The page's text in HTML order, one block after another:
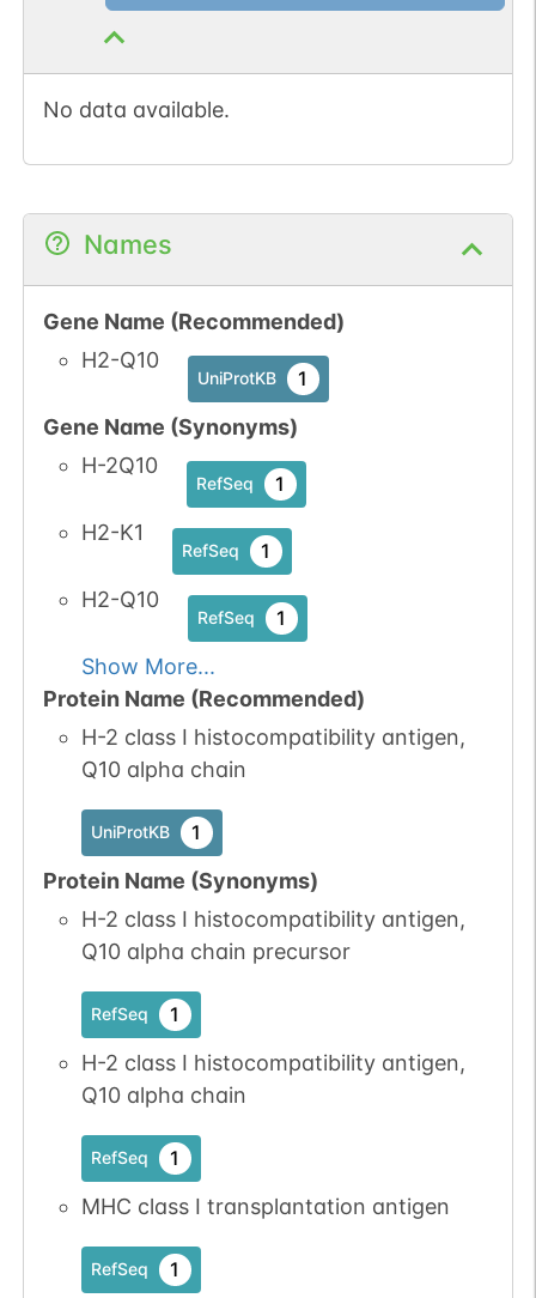
No data available.
Names
Gene Name (Recommended)
H2-Q10
UniProtKB 1
Gene Name (Synonyms)
H-2Q10
RefSeq 1
H2-K1
RefSeq 1
H2-Q10
RefSeq 1
Show More...
Protein Name (Recommended)
H-2 class I histocompatibility antigen,
Q10 alpha chain
UniProtKB 1
Protein Name (Synonyms)
H-2 class I histocompatibility antigen,
Q10 alpha chain precursor
RefSeq 1
H-2 class I histocompatibility antigen,
Q10 alpha chain
RefSeq 1
MHC class I transplantation antigen
RefSeq 1